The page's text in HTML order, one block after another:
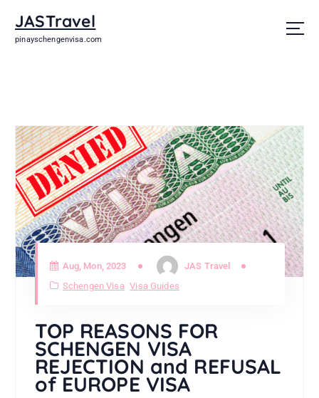
JASTravel
pinayschengenvisa.com
Aug, Mon, 2023
JAS Travel
Schengen Visa Visa Guides
TOP REASONS FOR
SCHENGEN VISA
REJECTION and REFUSAL
of EUROPE VISA